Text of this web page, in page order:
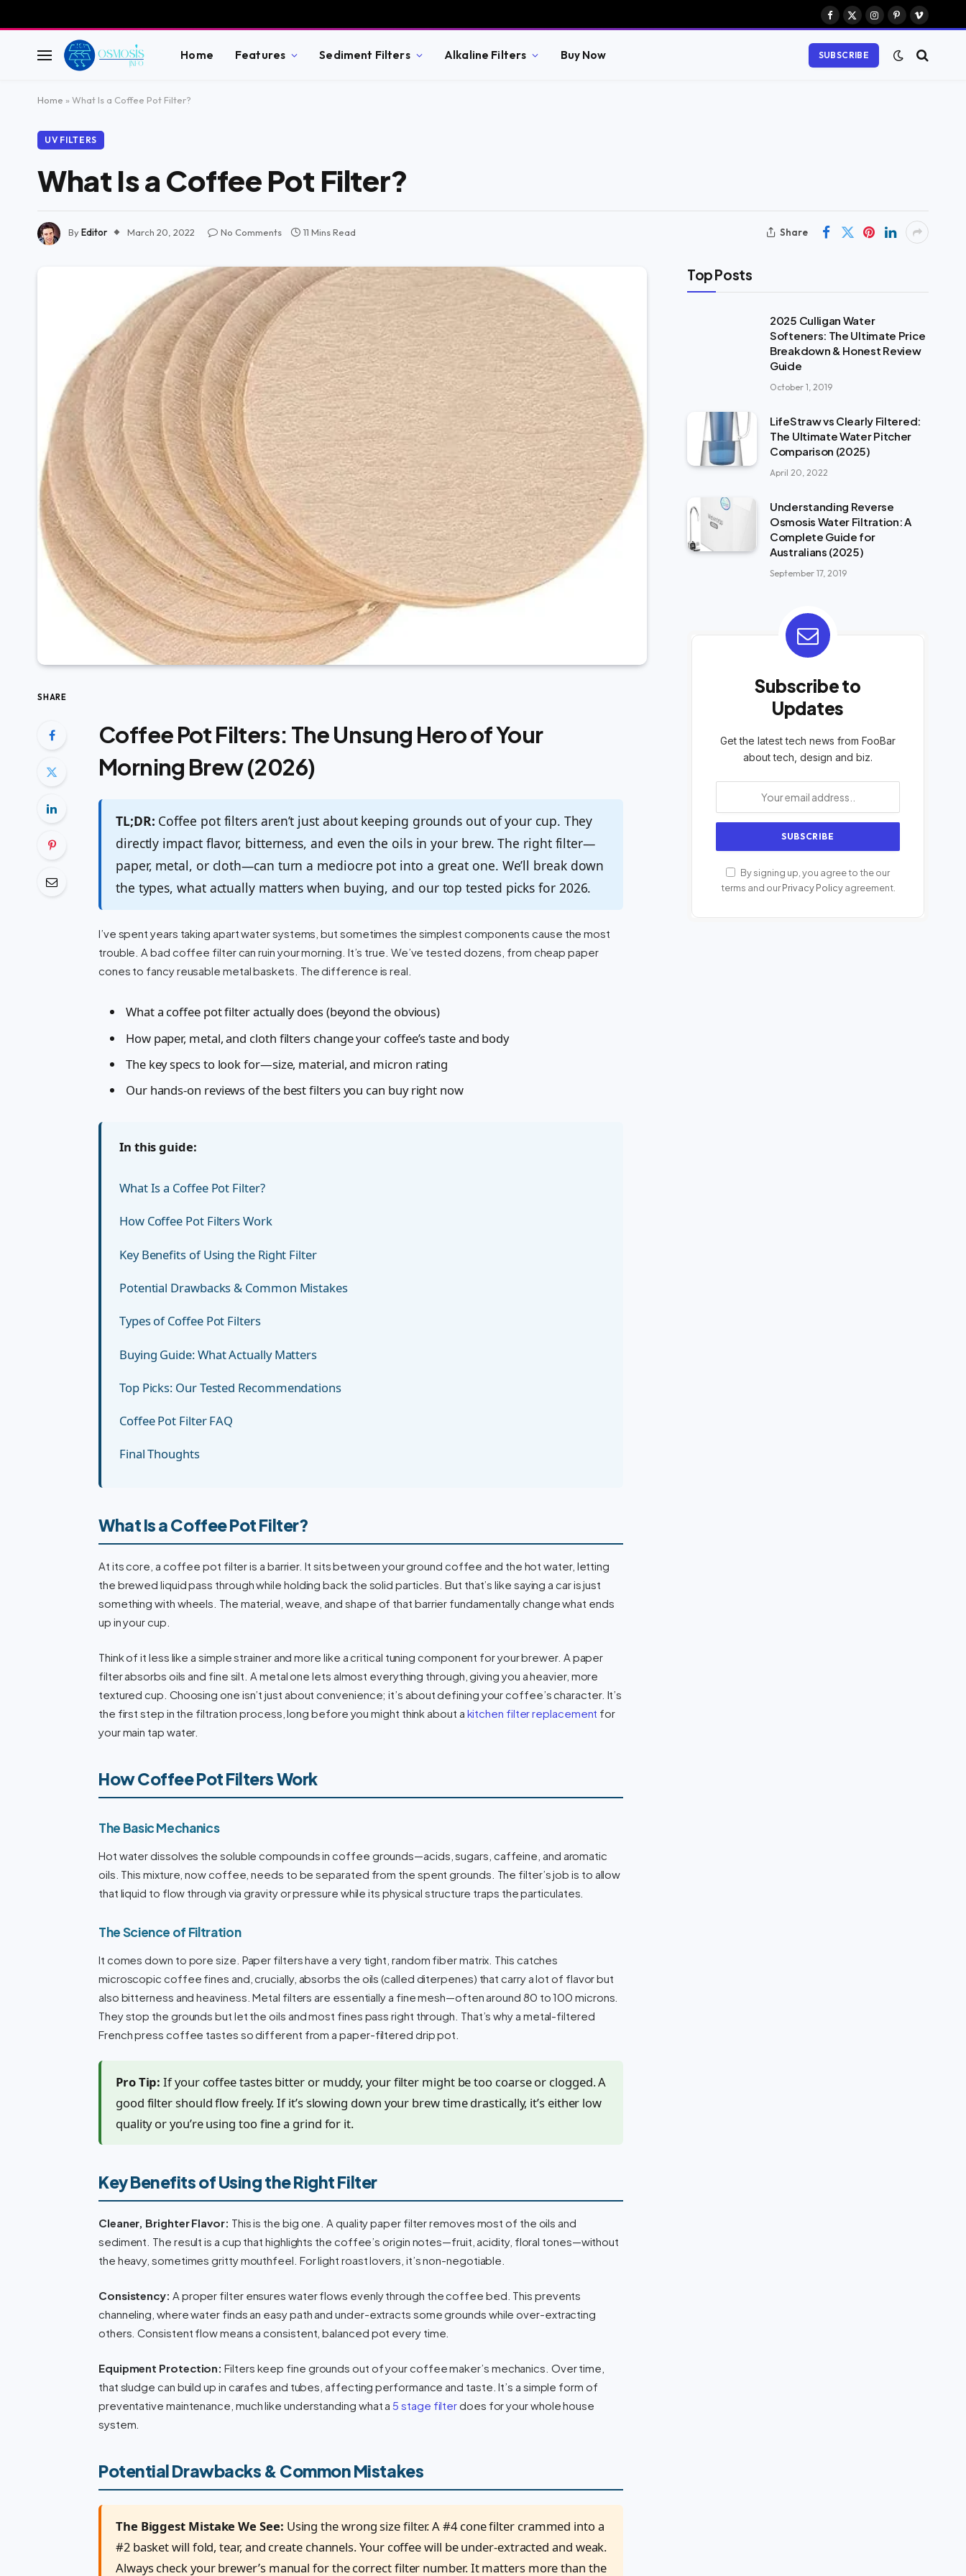
Facebook
X
Instagram
Pinterest
Vimeo
Home Features Sediment Filters Alkaline Filters Buy Now SUBSCRIBE
Home » What Is a Coffee Pot Filter?
UV FILTERS
What Is a Coffee Pot Filter?
ByEditor March 20, 2022 No Comments 11 Mins Read Share
SHARE
Coffee Pot Filters: The Unsung Hero of Your
Morning Brew (2026)
TL;DR: Coffee pot filters aren’t just about keeping grounds out of your cup. They
directly impact flavor, bitterness, and even the oils in your brew. The right filter—
paper, metal, or cloth—can turn a mediocre pot into a great one. We’ll break down
the types, what actually matters when buying, and our top tested picks for 2026.
I’ve spent years taking apart water systems, but sometimes the simplest components cause the most
trouble. A bad coffee filter can ruin your morning. It’s true. We’ve tested dozens, from cheap paper
cones to fancy reusable metal baskets. The difference is real.
What a coffee pot filter actually does (beyond the obvious)
How paper, metal, and cloth filters change your coffee’s taste and body
The key specs to look for—size, material, and micron rating
Our hands-on reviews of the best filters you can buy right now
In this guide:
What Is a Coffee Pot Filter?
How Coffee Pot Filters Work
Key Benefits of Using the Right Filter
Potential Drawbacks & Common Mistakes
Types of Coffee Pot Filters
Buying Guide: What Actually Matters
Top Picks: Our Tested Recommendations
Coffee Pot Filter FAQ
Final Thoughts
What Is a Coffee Pot Filter?
At its core, a coffee pot filter is a barrier. It sits between your ground coffee and the hot water, letting
the brewed liquid pass through while holding back the solid particles. But that’s like saying a car is just
something with wheels. The material, weave, and shape of that barrier fundamentally change what ends
up in your cup.
Think of it less like a simple strainer and more like a critical tuning component for your brewer. A paper
filter absorbs oils and fine silt. A metal one lets almost everything through, giving you a heavier, more
textured cup. Choosing one isn’t just about convenience; it’s about defining your coffee’s character. It’s
the first step in the filtration process, long before you might think about a kitchen filter replacement for
your main tap water.
How Coffee Pot Filters Work
The Basic Mechanics
Hot water dissolves the soluble compounds in coffee grounds—acids, sugars, caffeine, and aromatic
oils. This mixture, now coffee, needs to be separated from the spent grounds. The filter’s job is to allow
that liquid to flow through via gravity or pressure while its physical structure traps the particulates.
The Science of Filtration
It comes down to pore size. Paper filters have a very tight, random fiber matrix. This catches
microscopic coffee fines and, crucially, absorbs the oils (called diterpenes) that carry a lot of flavor but
also bitterness and heaviness. Metal filters are essentially a fine mesh—often around 80 to 100 microns.
They stop the grounds but let the oils and most fines pass right through. That’s why a metal-filtered
French press coffee tastes so different from a paper-filtered drip pot.
Pro Tip: If your coffee tastes bitter or muddy, your filter might be too coarse or clogged. A
good filter should flow freely. If it’s slowing down your brew time drastically, it’s either low
quality or you’re using too fine a grind for it.
Key Benefits of Using the Right Filter
Cleaner, Brighter Flavor: This is the big one. A quality paper filter removes most of the oils and
sediment. The result is a cup that highlights the coffee’s origin notes—fruit, acidity, floral tones—without
the heavy, sometimes gritty mouthfeel. For light roast lovers, it’s non-negotiable.
Consistency: A proper filter ensures water flows evenly through the coffee bed. This prevents
channeling, where water finds an easy path and under-extracts some grounds while over-extracting
others. Consistent flow means a consistent, balanced pot every time.
Equipment Protection: Filters keep fine grounds out of your coffee maker’s mechanics. Over time,
that sludge can build up in carafes and tubes, affecting performance and taste. It’s a simple form of
preventative maintenance, much like understanding what a5 stage filterdoes for your whole house
system.
Potential Drawbacks & Common Mistakes
The Biggest Mistake We See: Using the wrong size filter. A #4 cone filter crammed into a
#2 basket will fold, tear, and create channels. Your coffee will be under-extracted and weak.
Always check your brewer’s manual for the correct filter number. It matters more than the
Top Posts
2025 Culligan Water
Softeners: The Ultimate Price
Breakdown & Honest Review
Guide
October 1, 2019
LifeStraw vs Clearly Filtered:
The Ultimate Water Pitcher
Comparison (2025)
April 20, 2022
Understanding Reverse
Osmosis Water Filtration: A
Complete Guide for
Australians (2025)
September 17, 2019
Subscribe to
Updates
Get the latest tech news from FooBar
about tech, design and biz.
By signing up, you agree to the our
terms and ourPrivacy Policyagreement.